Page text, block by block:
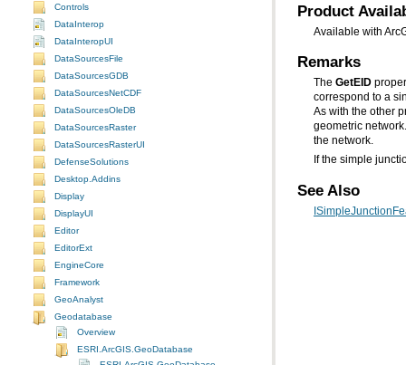
Controls
DataInterop
DataInteropUI
DataSourcesFile
DataSourcesGDB
DataSourcesNetCDF
DataSourcesOleDB
DataSourcesRaster
DataSourcesRasterUI
DefenseSolutions
Desktop.Addins
Display
DisplayUI
Editor
EditorExt
EngineCore
Framework
GeoAnalyst
Geodatabase
Overview
ESRI.ArcGIS.GeoDatabase
Product
Available with
Remarks
The GetEID
As with the other
geometric
the network.
If the simple
See Also